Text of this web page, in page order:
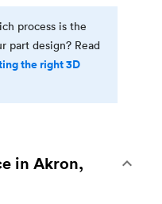
process is the
part design? Read
the right 3D
in Akron,